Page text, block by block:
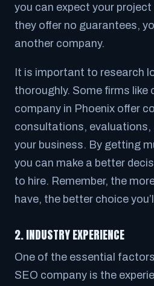
you can expect your
they offer no guarantees,
another company.
It is important to research
thoroughly. Some firms like
company in Phoenix offer
consultations,
your business. By getting
you can make a better
to hire. Remember, the
have, the better choice
2. INDUSTRY EXPERIENCE
One of the essential
SEO company is the